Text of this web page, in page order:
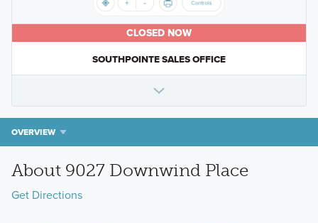
CLOSED NOW
SOUTHPOINTE SALES OFFICE
OVERVIEW
About 9027 Downwind Place
Get Directions